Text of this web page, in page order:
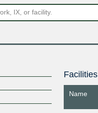
Facilities
Name